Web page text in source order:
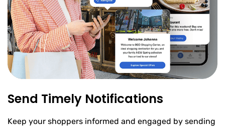
Send Timely Notifications
Keep your shoppers informed and engaged by sending